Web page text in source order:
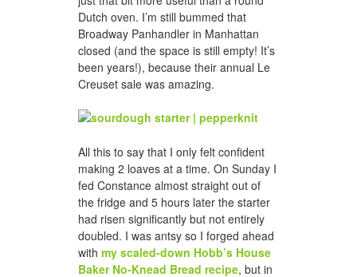
Dutch oven. I’m still bummed that
Broadway Panhandler in Manhattan
closed (and the space is still empty! It’s
been years!), because their annual Le
Creuset sale was amazing.
All this to say that I only felt confident
making 2 loaves at a time. On Sunday I
fed Constance almost straight out of
the fridge and 5 hours later the starter
had risen significantly but not entirely
doubled. I was antsy so I forged ahead
with my scaled-down Hobb’s House
Baker No-Knead Bread recipe, but in